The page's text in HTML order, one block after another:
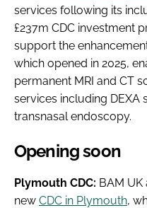
services following its
£237m CDC investment
support the
which opened in 2025,
permanent MRI and CT
services including DEXA
transnasal endoscopy.
Opening soon
Plymouth CDC: BAM
new CDC in Plymouth,